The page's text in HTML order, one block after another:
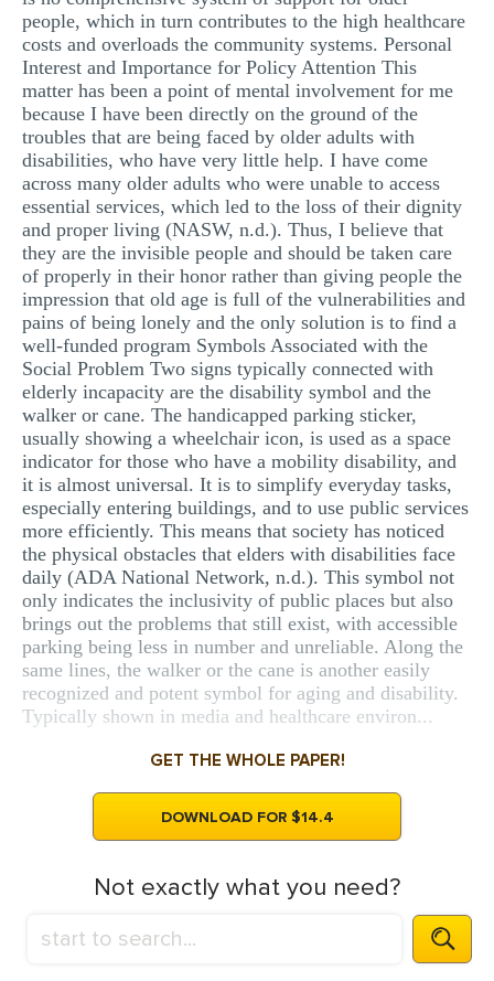
people, which in turn contributes to the high healthcare
costs and overloads the community systems. Personal
Interest and Importance for Policy Attention This
matter has been a point of mental involvement for me
because I have been directly on the ground of the
troubles that are being faced by older adults with
disabilities, who have very little help. I have come
across many older adults who were unable to access
essential services, which led to the loss of their dignity
and proper living (NASW, n.d.). Thus, I believe that
they are the invisible people and should be taken care
of properly in their honor rather than giving people the
impression that old age is full of the vulnerabilities and
pains of being lonely and the only solution is to find a
well-funded program Symbols Associated with the
Social Problem Two signs typically connected with
elderly incapacity are the disability symbol and the
walker or cane. The handicapped parking sticker,
usually showing a wheelchair icon, is used as a space
indicator for those who have a mobility disability, and
it is almost universal. It is to simplify everyday tasks,
especially entering buildings, and to use public services
more efficiently. This means that society has noticed
the physical obstacles that elders with disabilities face
daily (ADA National Network, n.d.). This symbol not
only indicates the inclusivity of public places but also
brings out the problems that still exist, with accessible
parking being less in number and unreliable. Along the
same lines, the walker or the cane is another easily
recognized and potent symbol for aging and disability.
Typically shown in media and healthcare environ...
GET THE WHOLE PAPER!
DOWNLOAD FOR $14.4
Not exactly what you need?